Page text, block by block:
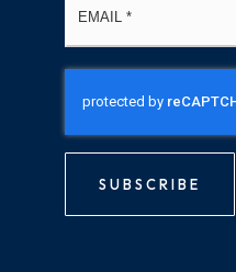
SUBSCRIBE